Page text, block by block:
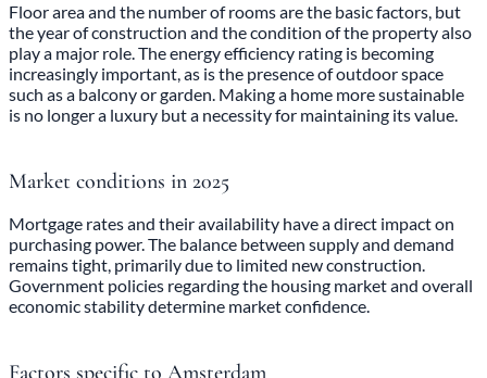
Floor area and the number of rooms are the basic factors, but
the year of construction and the condition of the property also
play a major role. The energy efficiency rating is becoming
increasingly important, as is the presence of outdoor space
such as a balcony or garden. Making a home more sustainable
is no longer a luxury but a necessity for maintaining its value.
Market conditions in 2025
Mortgage rates and their availability have a direct impact on
purchasing power. The balance between supply and demand
remains tight, primarily due to limited new construction.
Government policies regarding the housing market and overall
economic stability determine market confidence.
Factors specific to Amsterdam